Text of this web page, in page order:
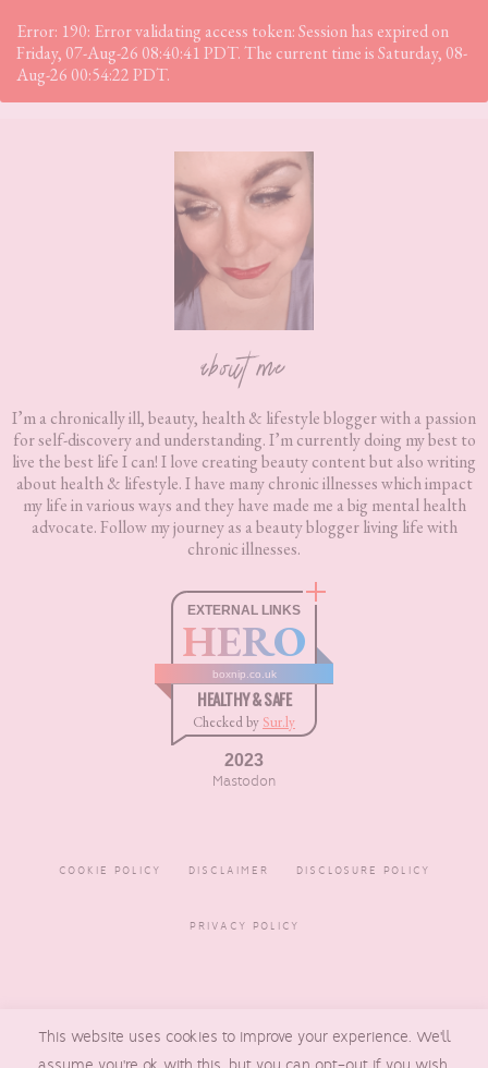
Error: 190: Error validating access token: Session has expired on
Friday, 07-Aug-26 08:40:41 PDT. The current time is Saturday, 08-
Aug-26 00:54:22 PDT.
about me
I’m a chronically ill, beauty, health & lifestyle blogger with a passion
for self-discovery and understanding. I’m currently doing my best to
live the best life I can! I love creating beauty content but also writing
about health & lifestyle. I have many chronic illnesses which impact
my life in various ways and they have made me a big mental health
advocate. Follow my journey as a beauty blogger living life with
chronic illnesses.
EXTERNAL LINKS
HERO
boxnip.co.uk
HEALTHY & SAFE
Checked by Sur.ly
2023
Mastodon
COOKIE POLICY DISCLAIMER DISCLOSURE POLICY
PRIVACY POLICY
BOXNIP , MADE BYUNDERLINE
DESIGNS
This website uses cookies to improve your experience. We'll